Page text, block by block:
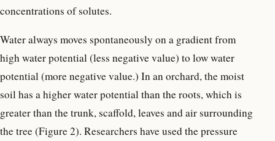
concentrations of solutes.
Water always moves spontaneously on a gradient from
high water potential (less negative value) to low water
potential (more negative value.) In an orchard, the moist
soil has a higher water potential than the roots, which is
greater than the trunk, scaffold, leaves and air surrounding
the tree (Figure 2). Researchers have used the pressure